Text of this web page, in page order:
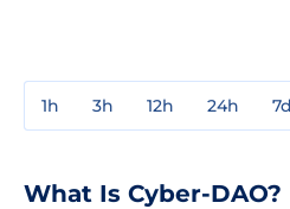
1h 3h 12h 24h 7d
What Is Cyber-DAO?